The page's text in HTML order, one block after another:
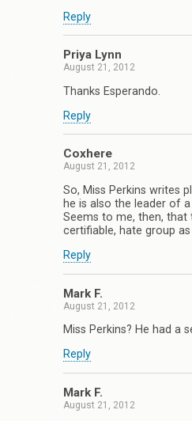
Reply
Priya Lynn
August 21, 2012
Thanks Esperando.
Reply
Coxhere
August 21, 2012
So, Miss Perkins writes
he is also the leader of
Seems to me, then, that
certifiable, hate group as
Reply
Mark F.
August 21, 2012
Miss Perkins? He had a
Reply
Mark F.
August 21, 2012